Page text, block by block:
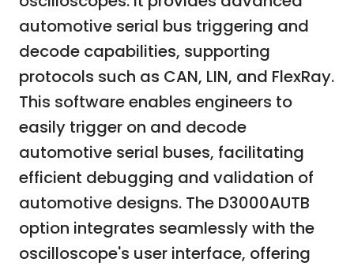
automotive serial bus triggering and
decode capabilities, supporting
protocols such as CAN, LIN, and FlexRay.
This software enables engineers to
easily trigger on and decode
automotive serial buses, facilitating
efficient debugging and validation of
automotive designs. The D3000AUTB
option integrates seamlessly with the
oscilloscope's user interface, offering